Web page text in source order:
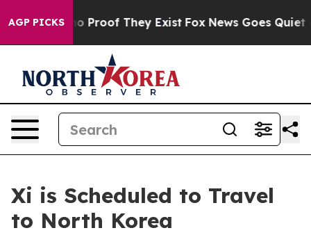
AGP PICKS
Offers no Proof They Exist Fox News Goes Quiet as
Xi is Scheduled to Travel
to North Korea